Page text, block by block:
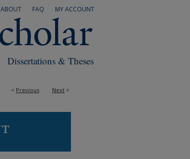
MY ACCOUNT
FAQ
ABOUT
Dissertations & Theses
< Previous Next >